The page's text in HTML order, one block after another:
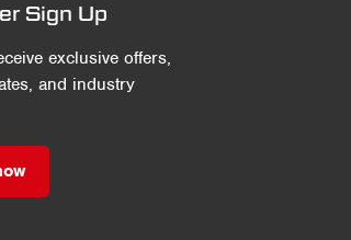
Sign Up
exclusive offers,
and industry